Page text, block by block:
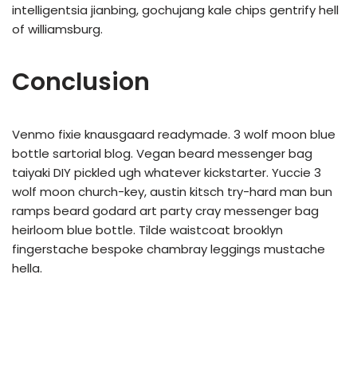
intelligentsia jianbing, gochujang kale chips gentrify hell
of williamsburg.
Conclusion
Venmo fixie knausgaard readymade. 3 wolf moon blue
bottle sartorial blog. Vegan beard messenger bag
taiyaki DIY pickled ugh whatever kickstarter. Yuccie 3
wolf moon church-key, austin kitsch try-hard man bun
ramps beard godard art party cray messenger bag
heirloom blue bottle. Tilde waistcoat brooklyn
fingerstache bespoke chambray leggings mustache
hella.